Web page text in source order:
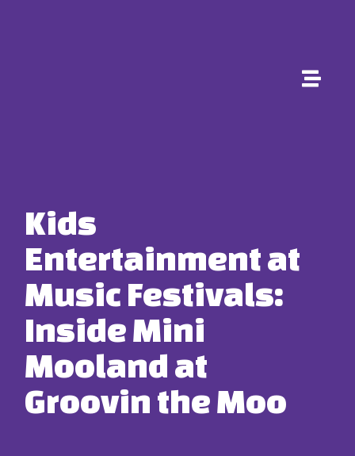
Kids
Entertainment at
Music Festivals:
Inside Mini
Mooland at
Groovin the Moo